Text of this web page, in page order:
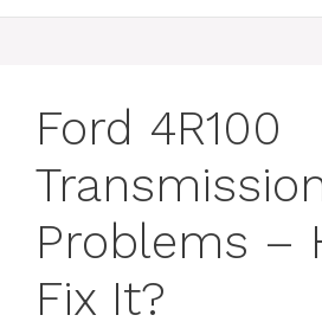
Ford 4R100
Problems –
Fix It?